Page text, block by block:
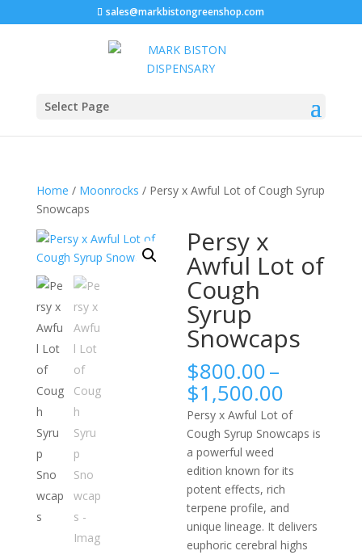
sales@markbistongreenshop.com
Select Page
Home / Moonrocks / Persy x Awful Lot of Cough Syrup
Snowcaps
Persy x
Awful Lot of
Cough
Syrup
Snowcaps
$800.00–
$1,500.00
range:
$800.00
through
Persy x Awful Lot of
Cough Syrup Snowcaps is
a powerful weed
edition known for its
potent effects, rich
terpene profile, and
unique lineage. It delivers
euphoric cerebral highs